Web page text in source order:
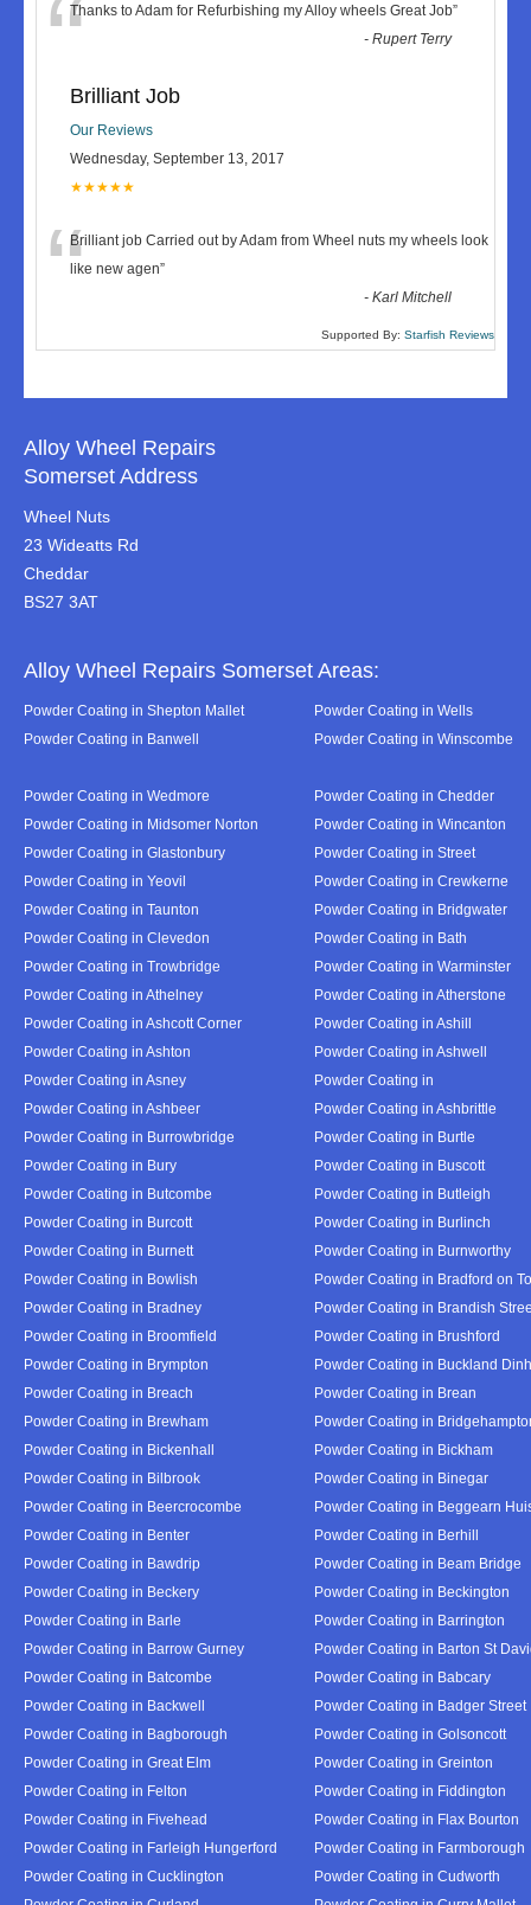
“Thanks to Adam for Refurbishing my Alloy wheels Great Job”
-Rupert Terry
Brilliant Job
Our Reviews
Wednesday, September 13, 2017
★★★★★
“Brilliant job Carried out by Adam from Wheel nuts my wheels look
like new agen”
-Karl Mitchell
Supported By: Starfish Reviews
Alloy Wheel Repairs
Somerset Address
Wheel Nuts
23 Wideatts Rd
Cheddar
BS27 3AT
Alloy Wheel Repairs Somerset Areas:
Powder Coating in Shepton Mallet
Powder Coating in Wells
Powder Coating in Banwell
Powder Coating in Winscombe
Powder Coating in Wedmore
Powder Coating in Chedder
Powder Coating in Midsomer Norton
Powder Coating in Wincanton
Powder Coating in Glastonbury
Powder Coating in Street
Powder Coating in Yeovil
Powder Coating in Crewkerne
Powder Coating in Taunton
Powder Coating in Bridgwater
Powder Coating in Clevedon
Powder Coating in Bath
Powder Coating in Trowbridge
Powder Coating in Warminster
Powder Coating in Athelney
Powder Coating in Atherstone
Powder Coating in Ashcott Corner
Powder Coating in Ashill
Powder Coating in Ashton
Powder Coating in Ashwell
Powder Coating in Asney
Powder Coating in
Powder Coating in Ashbeer
Powder Coating in Ashbrittle
Powder Coating in Burrowbridge
Powder Coating in Burtle
Powder Coating in Bury
Powder Coating in Buscott
Powder Coating in Butcombe
Powder Coating in Butleigh
Powder Coating in Burcott
Powder Coating in Burlinch
Powder Coating in Burnett
Powder Coating in Burnworthy
Powder Coating in Bowlish
Powder Coating in Bradford on
Powder Coating in Bradney
Powder Coating in Brandish
Powder Coating in Broomfield
Powder Coating in Brushford
Powder Coating in Brympton
Powder Coating in Buckland
Powder Coating in Breach
Powder Coating in Brean
Powder Coating in Brewham
Powder Coating in
Powder Coating in Bickenhall
Powder Coating in Bickham
Powder Coating in Bilbrook
Powder Coating in Binegar
Powder Coating in Beercrocombe
Powder Coating in Beggearn
Powder Coating in Benter
Powder Coating in Berhill
Powder Coating in Bawdrip
Powder Coating in Beam Bridge
Powder Coating in Beckery
Powder Coating in Beckington
Powder Coating in Barle
Powder Coating in Barrington
Powder Coating in Barrow Gurney
Powder Coating in Barton St
Powder Coating in Batcombe
Powder Coating in Babcary
Powder Coating in Backwell
Powder Coating in Badger Street
Powder Coating in Bagborough
Powder Coating in Golsoncott
Powder Coating in Great Elm
Powder Coating in Greinton
Powder Coating in Felton
Powder Coating in Fiddington
Powder Coating in Fivehead
Powder Coating in Flax Bourton
Powder Coating in Farleigh Hungerford
Powder Coating in Farmborough
Powder Coating in Cucklington
Powder Coating in Cudworth